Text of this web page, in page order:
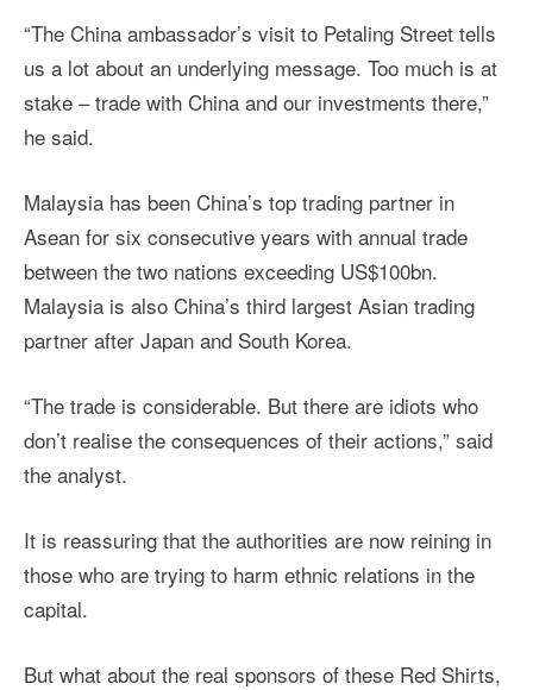
“The China ambassador’s visit to Petaling Street tells
us a lot about an underlying message. Too much is at
stake – trade with China and our investments there,”
he said.
Malaysia has been China’s top trading partner in
Asean for six consecutive years with annual trade
between the two nations exceeding US$100bn.
Malaysia is also China’s third largest Asian trading
partner after Japan and South Korea.
“The trade is considerable. But there are idiots who
don’t realise the consequences of their actions,” said
the analyst.
It is reassuring that the authorities are now reining in
those who are trying to harm ethnic relations in the
capital.
But what about the real sponsors of these Red Shirts,